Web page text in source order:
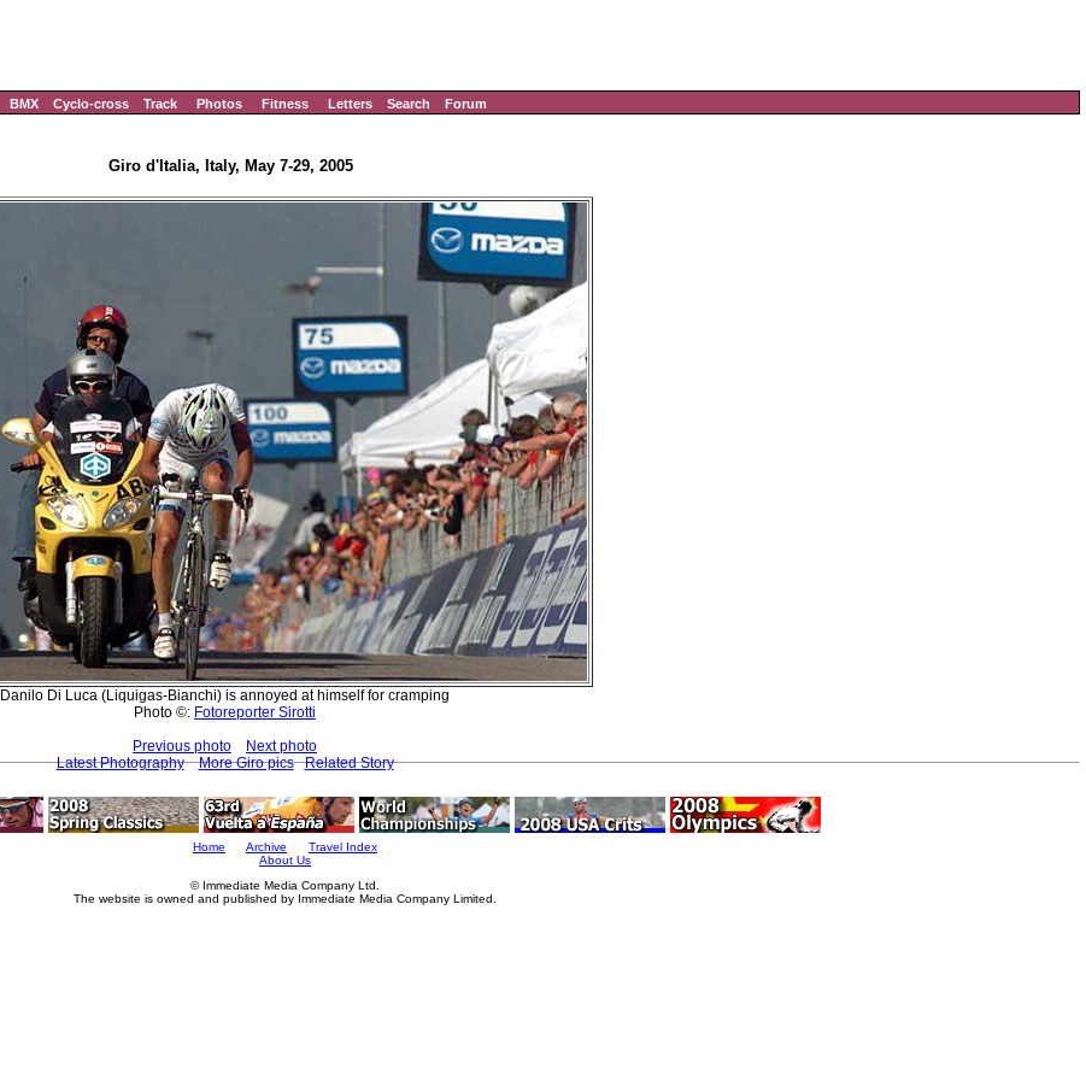
BMX Cyclo-cross Track Photos Fitness Letters Search Forum
Giro d'Italia, Italy, May 7-29, 2005
Danilo Di Luca (Liquigas-Bianchi) is annoyed at himself for cramping
Photo ©: Fotoreporter Sirotti
Previous photo
Next photo
Latest Photography
More Giro pics Related Story
Home Archive
Travel Index
About Us
© Immediate Media Company Ltd.
The website is owned and published by Immediate Media Company Limited.